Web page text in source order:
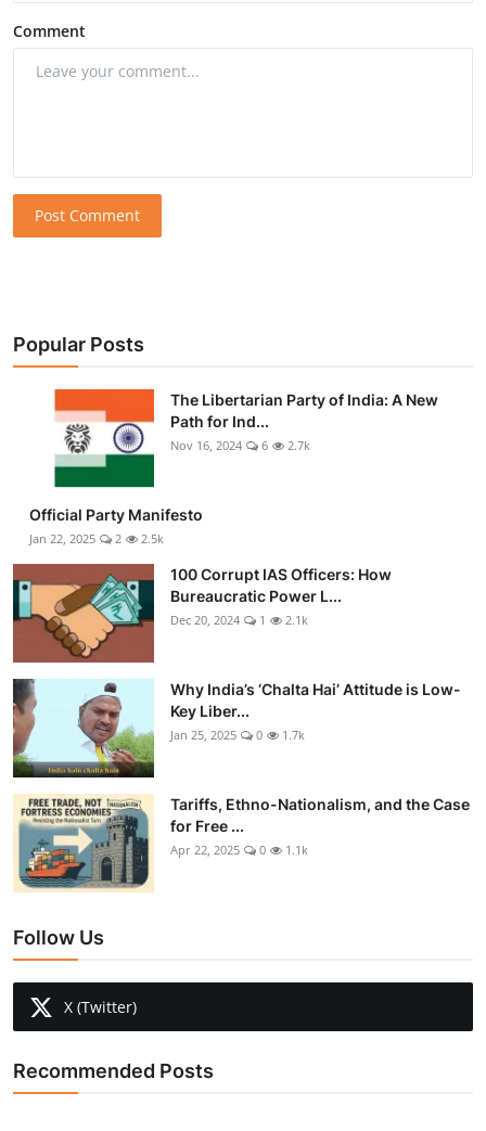
Comment
Post Comment
Popular Posts
The Libertarian Party of India: A New
Path for Ind...
Nov 16, 2024 6 2.7k
Official Party Manifesto
Jan 22, 2025 2 2.5k
100 Corrupt IAS Officers: How
Bureaucratic Power L...
Dec 20, 2024 1 2.1k
Why India’s ‘Chalta Hai’ Attitude is Low-
Key Liber...
Jan 25, 2025 0 1.7k
Tariffs, Ethno-Nationalism, and the Case
for Free ...
Apr 22, 2025 0 1.1k
Follow Us
X (Twitter)
Recommended Posts